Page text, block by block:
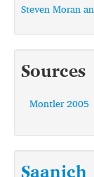
Steven Moran
Sources
Montler 2005